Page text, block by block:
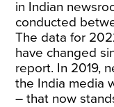
in Indian
conducted
The data for
have changed
report. In 2019,
the India media
– that now